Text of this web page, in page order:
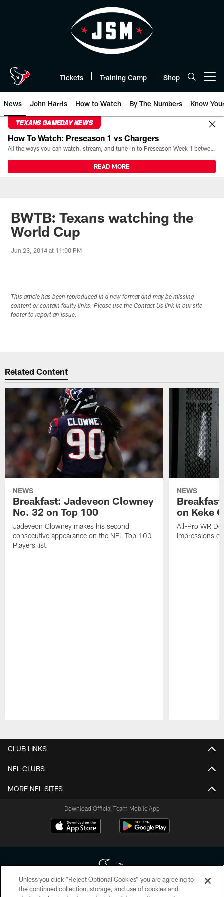
Tickets Training Camp Shop
News John Harris How to Watch By The Numbers Know
TEXANS GAMEDAY NEWS
How To Watch: Preseason 1 vs Chargers
All the ways you can watch, stream, and tune-in to Preseason Week 1 between the Texans and the Los Angeles Chargers at Reliant Stadium on August 13.
READ MORE
BWTB: Texans watching the
World Cup
Jun 23, 2014 at 11:00 PM
This article has been reproduced in a new format and may be missing
content or contain faulty links. Please use the Contact Us link in our site
footer to report an issue.
Related Content
NEWS
Breakfast: Jadeveon Clowney
No. 32 on Top 100
Jadeveon Clowney makes his second
consecutive appearance on the NFL Top 100
Players list.
NEWS
on Keke
All-Pro WR
impressions
CLUB LINKS
NFL CLUBS
MORE NFL SITES
Download Official Team Mobile App
Unless you click “Reject Optional Cookies” you are agreeing to
the continued collection, storage, and use of cookies and